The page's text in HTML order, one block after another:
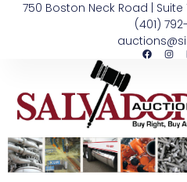
750 Boston Neck Road |
(401)